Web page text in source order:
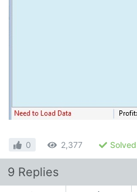
0 2,377 Solved
9 Replies